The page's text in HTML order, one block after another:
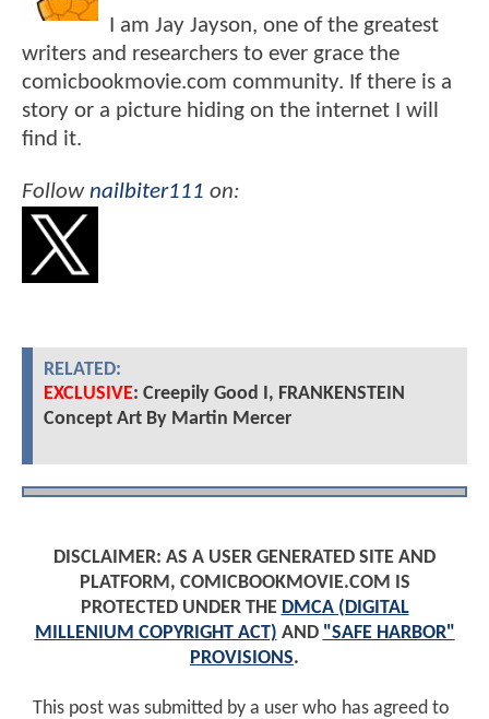
I am Jay Jayson, one of the greatest
writers and researchers to ever grace the
comicbookmovie.com community. If there is a
story or a picture hiding on the internet I will
find it.
Follownailbiter111 on:
RELATED:
EXCLUSIVE: Creepily Good I, FRANKENSTEIN
Concept Art By Martin Mercer
DISCLAIMER: AS A USER GENERATED SITE AND
PLATFORM, COMICBOOKMOVIE.COM IS
PROTECTED UNDER THE DMCA (DIGITAL
MILLENIUM COPYRIGHT ACT) AND "SAFE HARBOR"
PROVISIONS.
This post was submitted by a user who has agreed to